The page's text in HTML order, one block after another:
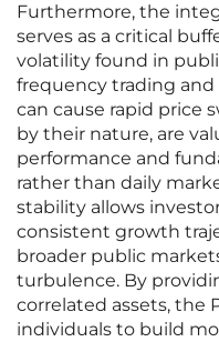
Furthermore, the
serves as a critical
volatility found in
frequency trading
can cause rapid price
by their nature, are
performance and
rather than daily
stability allows
consistent growth
broader public
turbulence. By
correlated assets, the
individuals to build